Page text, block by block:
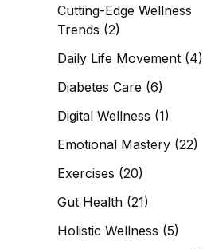
Cutting-Edge Wellness
Trends (2)
Daily Life Movement (4)
Diabetes Care (6)
Digital Wellness (1)
Emotional Mastery (22)
Exercises (20)
Gut Health (21)
Holistic Wellness (5)